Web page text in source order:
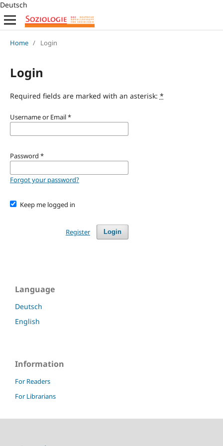
Deutsch
Home / Login
Login
Required fields are marked with an asterisk: *
Username or Email*
Password *
Forgot your password?
Keep me logged in
Login
Register
Language
Deutsch
English
Information
For Readers
For Librarians